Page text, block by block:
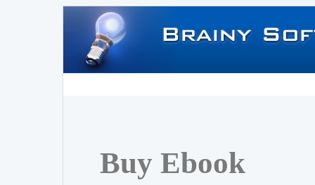
Buy Ebook